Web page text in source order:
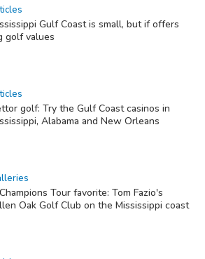
Gulf Coast is small, but if offers
golf values
golf: Try the Gulf Coast casinos in
Alabama and New Orleans
Tour favorite: Tom Fazio's
Oak Golf Club on the Mississippi coast